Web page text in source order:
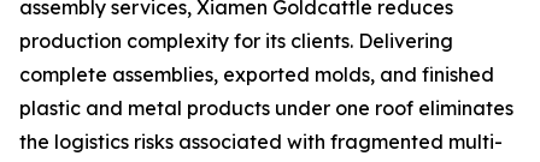
assembly services, Xiamen Goldcattle reduces
production complexity for its clients. Delivering
complete assemblies, exported molds, and finished
plastic and metal products under one roof eliminates
the logistics risks associated with fragmented multi-